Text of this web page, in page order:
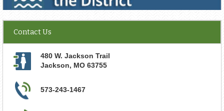
Contact Us
480 W. Jackson Trail
Jackson, MO 63755
573-243-1467